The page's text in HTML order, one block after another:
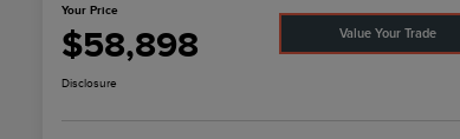
Your Price
$58,898 Value Your Trade
Disclosure